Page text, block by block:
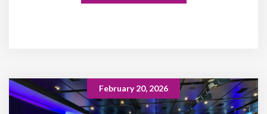
February 20, 2026